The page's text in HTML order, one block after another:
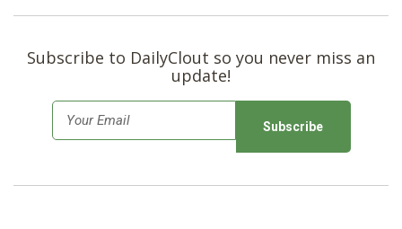
Subscribe to DailyClout so you never miss an
update!
m